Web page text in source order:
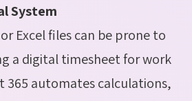
System
Excel files can be prone to
a digital timesheet for work
365 automates calculations,